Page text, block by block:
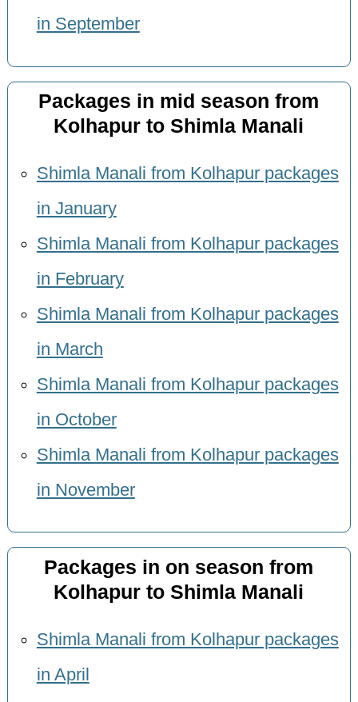
in September
Packages in mid season from
Kolhapur to Shimla Manali
Shimla Manali from Kolhapur packages
in January
Shimla Manali from Kolhapur packages
in February
Shimla Manali from Kolhapur packages
in March
Shimla Manali from Kolhapur packages
in October
Shimla Manali from Kolhapur packages
in November
Packages in on season from
Kolhapur to Shimla Manali
Shimla Manali from Kolhapur packages
in April